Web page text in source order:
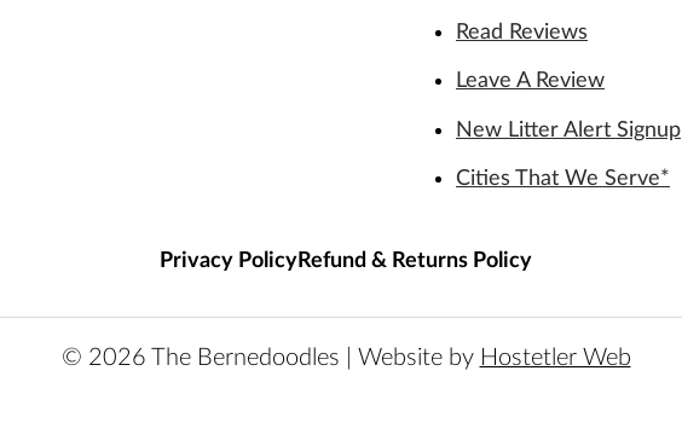
Read Reviews
Leave A Review
New Litter Alert Signup
Cities That We Serve*
Privacy PolicyRefund & Returns Policy
© 2026 The Bernedoodles | Website by Hostetler Web